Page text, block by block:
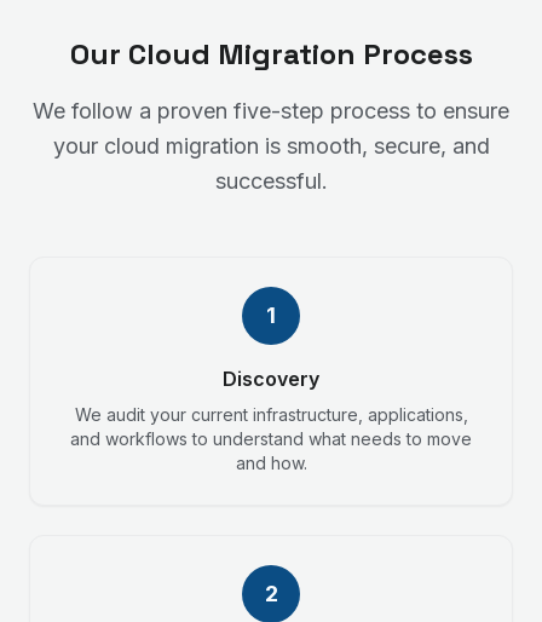
Our Cloud Migration Process
We follow a proven five-step process to ensure
your cloud migration is smooth, secure, and
successful.
1
Discovery
We audit your current infrastructure, applications,
and workflows to understand what needs to move
and how.
2